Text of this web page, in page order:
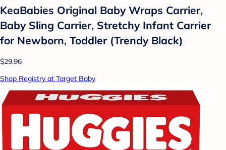
KeaBabies Original Baby Wraps Carrier,
Baby Sling Carrier, Stretchy Infant Carrier
for Newborn, Toddler (Trendy Black)
$29.96
Shop Registry at Target Baby